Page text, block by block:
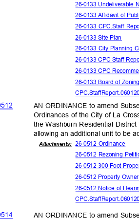
26-0133 Undeliverable
26-0133 Affidavit of
26-0133 CPC.Staff
26-0133 Site Plan
26-0133 City Planning
26-0133 CPC Staff
26-0133 CPC
26-0133 Board of
12
AN ORDINANCE to amend
Ordinances of the City of La
the Washburn Residential
allowing an additional unit to be
26-0512 Ordinance
Attachments:
26-0512 Rezoning
26-0512 300-Foot
26-0512 Property
26-0512 Notice of
14
AN ORDINANCE to amend